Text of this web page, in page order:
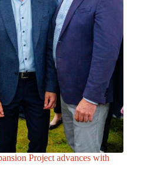
Project advances with